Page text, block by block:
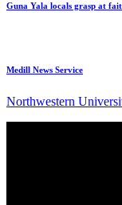
Guna Yala locals grasp at
Medill News Service
Northwestern